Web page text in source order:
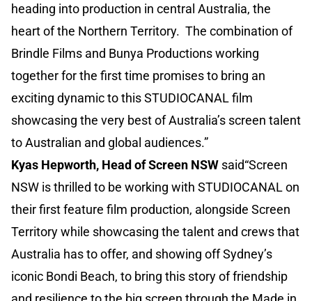
heading into production in central Australia, the
heart of the Northern Territory. The combination of
Brindle Films and Bunya Productions working
together for the first time promises to bring an
exciting dynamic to this STUDIOCANAL film
showcasing the very best of Australia’s screen talent
to Australian and global audiences.”
Kyas Hepworth, Head of Screen NSW said“Screen
NSW is thrilled to be working with STUDIOCANAL on
their first feature film production, alongside Screen
Territory while showcasing the talent and crews that
Australia has to offer, and showing off Sydney’s
iconic Bondi Beach, to bring this story of friendship